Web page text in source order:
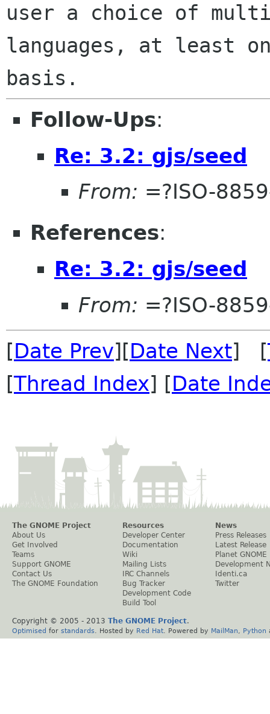
user a choice of
languages, at least
Follow-Ups:
Re: 3.2: gjs/seed
From: =?ISO-
References:
Re: 3.2: gjs/seed
From: =?ISO-
[Date Prev][Date Next] [
[Thread Index] [Date
The GNOME Project
About Us
Get Involved
Teams
Support GNOME
Contact Us
The GNOME Foundation
Resources
Developer Center
Documentation
Wiki
Mailing Lists
IRC Channels
Bug Tracker
Development Code
Build Tool
News
Press Releases
Latest Release
Planet GNOME
Development
Identi.ca
Twitter
Copyright © 2005 - 2013 The GNOME Project.
Optimised for standards . Hosted by Red Hat . Powered by MailMan Python